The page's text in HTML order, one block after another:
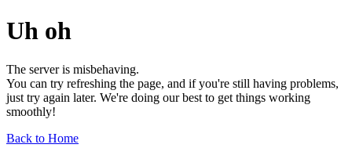
Uh oh
The server is misbehaving.
You can try refreshing the page, and if you're still having problems,
just try again later. We're doing our best to get things working
smoothly!
Back to Home